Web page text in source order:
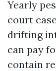
Yearly
court
drifting
can pay
contain